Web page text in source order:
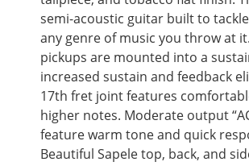
semi-acoustic guitar built to
any genre of music you throw at
pickups are mounted into a
increased sustain and feedback
17th fret joint features
higher notes. Moderate output
feature warm tone and quick
Beautiful Sapele top, back, and